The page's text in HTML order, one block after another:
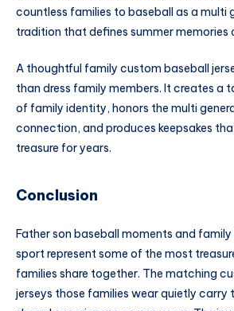
countless families to baseball as a multi
tradition that defines summer memories
A thoughtful family custom baseball
than dress family members. It creates a
of family identity, honors the multi
connection, and produces keepsakes
treasure for years.
Conclusion
Father son baseball moments and
sport represent some of the most
families share together. The matching
jerseys those families wear quietly carry